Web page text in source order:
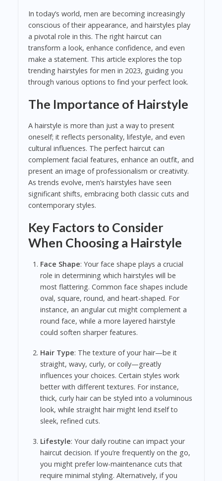
In today’s world, men are becoming increasingly
conscious of their appearance, and hairstyles play
a pivotal role in this. The right haircut can
transform a look, enhance confidence, and even
make a statement. This article explores the top
trending hairstyles for men in 2023, guiding you
through various options to find your perfect look.
The Importance of Hairstyle
A hairstyle is more than just a way to present
oneself; it reflects personality, lifestyle, and even
cultural influences. The perfect haircut can
complement facial features, enhance an outfit, and
present an image of professionalism or creativity.
As trends evolve, men’s hairstyles have seen
significant shifts, embracing both classic cuts and
contemporary styles.
Key Factors to Consider
When Choosing a Hairstyle
Face Shape: Your face shape plays a crucial
role in determining which hairstyles will be
most flattering. Common face shapes include
oval, square, round, and heart-shaped. For
instance, an angular cut might complement a
round face, while a more layered hairstyle
could soften sharper features.
Hair Type: The texture of your hair—be it
straight, wavy, curly, or coily—greatly
influences your choices. Certain styles work
better with different textures. For instance,
thick, curly hair can be styled into a voluminous
look, while straight hair might lend itself to
sleek, refined cuts.
Lifestyle: Your daily routine can impact your
haircut decision. If you’re frequently on the go,
you might prefer low-maintenance cuts that
require minimal styling. Alternatively, if you